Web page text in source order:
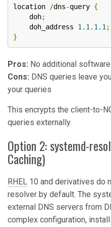
location /dns-query {
    doh
;
    doh_address
1.1 . 1.1 ;
}
Pros: No additional
Cons: DNS queries leave
your queries
This encrypts the client-to-
queries externally.
Option 2: systemd-
Caching)
RHEL 10 and derivatives do
resolver by default. The
external DNS servers from
complex configuration,